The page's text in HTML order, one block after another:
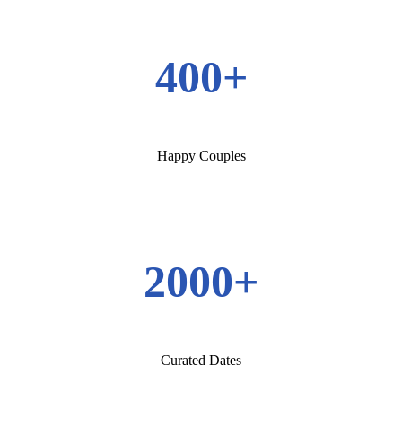
400+
Happy Couples
2000+
Curated Dates